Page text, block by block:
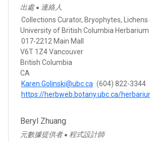
出處 ● 連絡人
Collections Curator, Bryophytes, Lichens
University of British Columbia Herbarium
017-2212 Main Mall
V6T 1Z4 Vancouver
British Columbia
CA
Karen.Golinski@ubc.ca (604) 822-3344
https://herbweb.botany.ubc.ca/
Beryl Zhuang
元數據提供者 ● 程式設計師